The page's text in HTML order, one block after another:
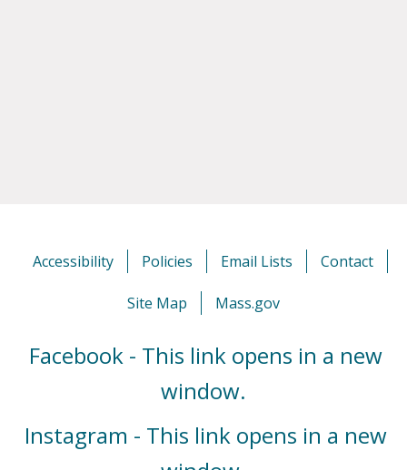
Accessibility Policies Email Lists Contact
Site Map Mass.gov
Facebook - This link opens in a new
window.
Instagram - This link opens in a new